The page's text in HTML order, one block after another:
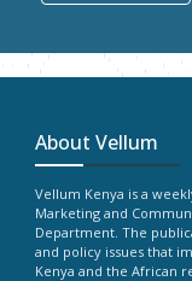
About Vellum
Vellum Kenya is a
Marketing and
Department. The
and policy issues that
Kenya and the African